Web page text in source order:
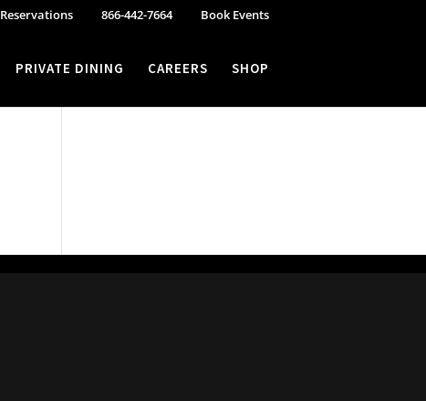
Reservations 866-442-7664 Book Events
PRIVATE DINING CAREERS SHOP